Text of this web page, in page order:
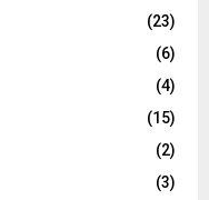
(23)
(6)
(4)
(15)
(2)
(3)